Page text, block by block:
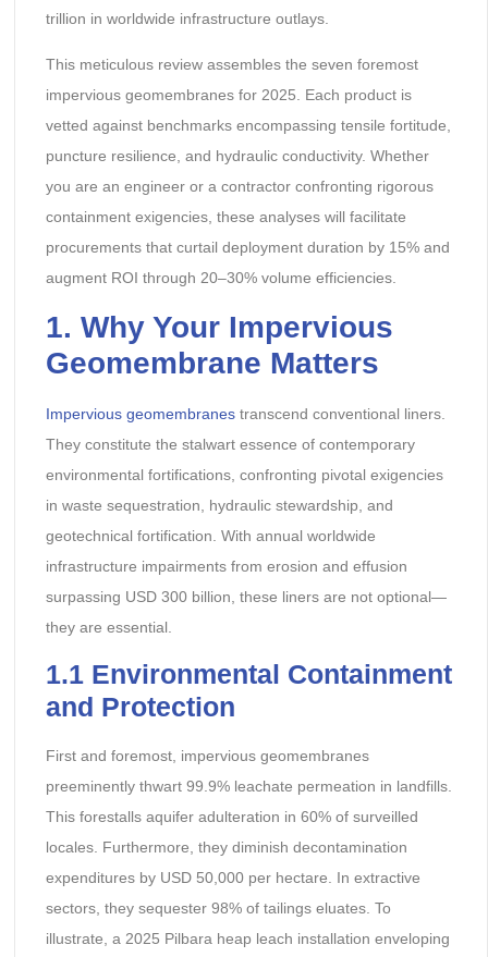
trillion in worldwide infrastructure outlays.
This meticulous review assembles the seven foremost
impervious geomembranes for 2025. Each product is
vetted against benchmarks encompassing tensile fortitude,
puncture resilience, and hydraulic conductivity. Whether
you are an engineer or a contractor confronting rigorous
containment exigencies, these analyses will facilitate
procurements that curtail deployment duration by 15% and
augment ROI through 20–30% volume efficiencies.
1. Why Your Impervious
Geomembrane Matters
Impervious geomembranestranscend conventional liners.
They constitute the stalwart essence of contemporary
environmental fortifications, confronting pivotal exigencies
in waste sequestration, hydraulic stewardship, and
geotechnical fortification. With annual worldwide
infrastructure impairments from erosion and effusion
surpassing USD 300 billion, these liners are not optional—
they are essential.
1.1 Environmental Containment
and Protection
First and foremost, impervious geomembranes
preeminently thwart 99.9% leachate permeation in landfills.
This forestalls aquifer adulteration in 60% of surveilled
locales. Furthermore, they diminish decontamination
expenditures by USD 50,000 per hectare. In extractive
sectors, they sequester 98% of tailings eluates. To
illustrate, a 2025 Pilbara heap leach installation enveloping